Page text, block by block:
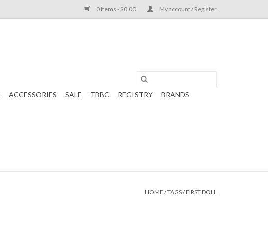
0 Items - $0.00 My account / Register
ACCESSORIES SALE TBBC REGISTRY
BRANDS
HOME /TAGS/FIRST DOLL